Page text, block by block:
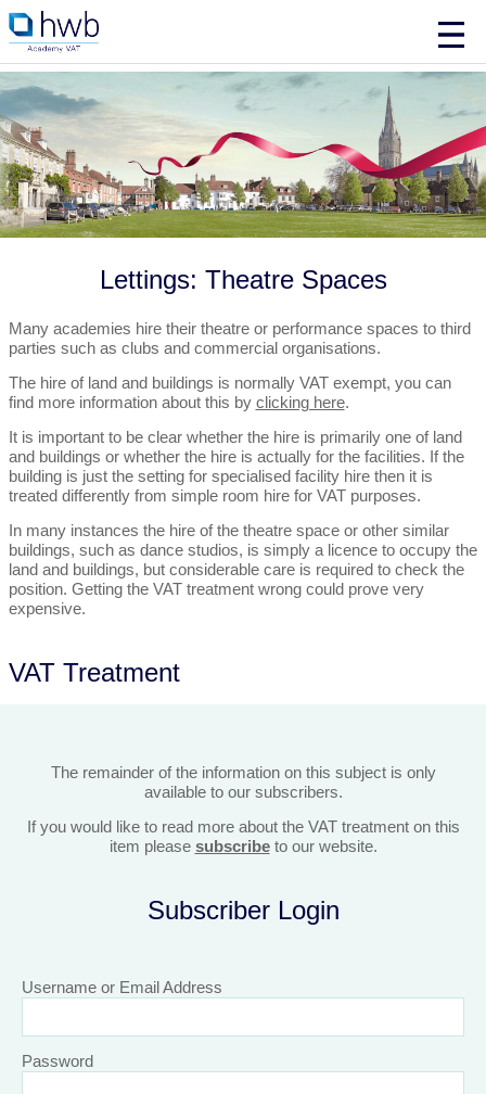
Lettings: Theatre Spaces
Many academies hire their theatre or performance spaces to third
parties such as clubs and commercial organisations.
The hire of land and buildings is normally VAT exempt, you can
find more information about this by clicking here.
It is important to be clear whether the hire is primarily one of land
and buildings or whether the hire is actually for the facilities. If the
building is just the setting for specialised facility hire then it is
treated differently from simple room hire for VAT purposes.
In many instances the hire of the theatre space or other similar
buildings, such as dance studios, is simply a licence to occupy the
land and buildings, but considerable care is required to check the
position. Getting the VAT treatment wrong could prove very
expensive.
VAT Treatment
The remainder of the information on this subject is only
available to our subscribers.
If you would like to read more about the VAT treatment on this
item please subscribeto our website.
Subscriber Login
Username or Email Address
Password